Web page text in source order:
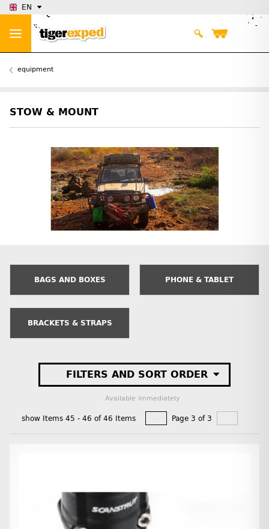
EN
equipment
STOW & MOUNT
BAGS AND BOXES PHONE & TABLET
BRACKETS & STRAPS
FILTERS AND SORT ORDER
Available immediately
show Items 45 - 46 of 46 Items Page 3 of 3